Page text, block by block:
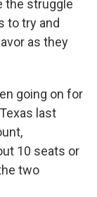
the struggle
to try and
as they
going on for
last
10 seats or
two